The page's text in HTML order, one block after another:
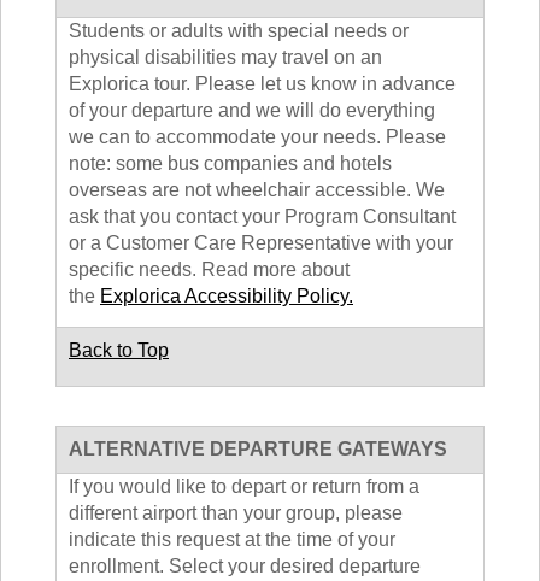
Students or adults with special needs or
physical disabilities may travel on an
Explorica tour. Please let us know in advance
of your departure and we will do everything
we can to accommodate your needs. Please
note: some bus companies and hotels
overseas are not wheelchair accessible. We
ask that you contact your Program Consultant
or a Customer Care Representative with your
specific needs. Read more about
the Explorica Accessibility Policy.
Back to Top
ALTERNATIVE DEPARTURE GATEWAYS
If you would like to depart or return from a
different airport than your group, please
indicate this request at the time of your
enrollment. Select your desired departure